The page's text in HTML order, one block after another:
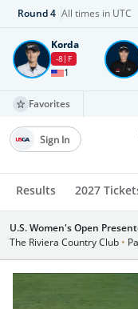
Round4 All times in UTC
Korda
-8 F
1
Favorites
Results 2027
Sign In
U.S. Women's Open
The Riviera Country Club •